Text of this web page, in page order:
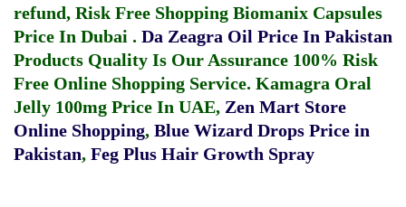
refund, Risk Free Shopping Biomanix Capsules
Price In Dubai . Da Zeagra Oil Price In Pakistan
Products Quality Is Our Assurance 100% Risk
Free Online Shopping Service. Kamagra Oral
Jelly 100mg Price In UAE, Zen Mart Store
Online Shopping, Blue Wizard Drops Price in
Pakistan, Feg Plus Hair Growth Spray